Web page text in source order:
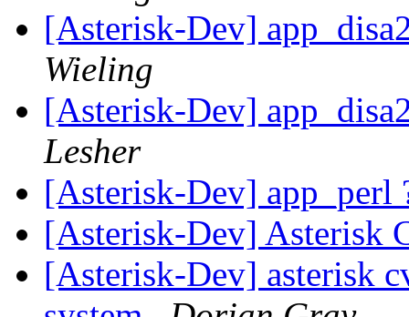
[Asterisk-Dev]
Wieling
[Asterisk-Dev]
Lesher
[Asterisk-Dev] app_perl
[Asterisk-Dev] Asterisk
[Asterisk-Dev] asterisk